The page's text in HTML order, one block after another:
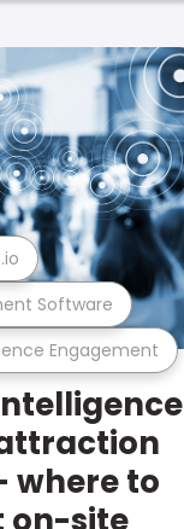
Engagement
Software
where to